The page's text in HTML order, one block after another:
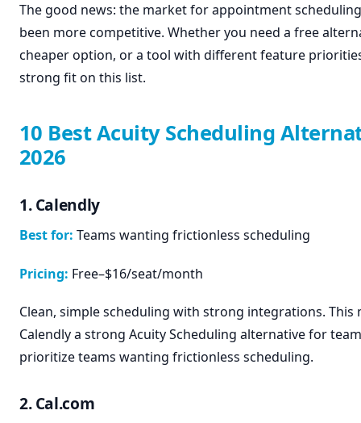
The good news: the market for appointment
been more competitive. Whether you need a free
cheaper option, or a tool with different feature
strong fit on this list.
10 Best Acuity Scheduling
2026
1. Calendly
Best for: Teams wanting frictionless scheduling
Pricing: Free–$16/seat/month
Clean, simple scheduling with strong integrations. This
Calendly a strong Acuity Scheduling alternative for
prioritize teams wanting frictionless scheduling.
2. Cal.com